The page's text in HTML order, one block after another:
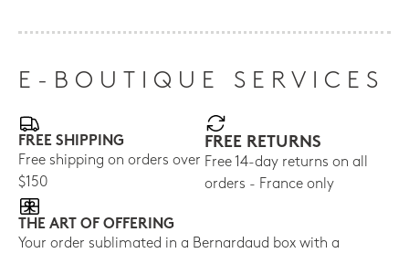
E-BOUTIQUE SERVICES
FREE SHIPPING
Free shipping on orders over
$150
FREE RETURNS
Free 14-day returns on all
orders - France only
THE ART OF OFFERING
Your order sublimated in a Bernardaud box with a